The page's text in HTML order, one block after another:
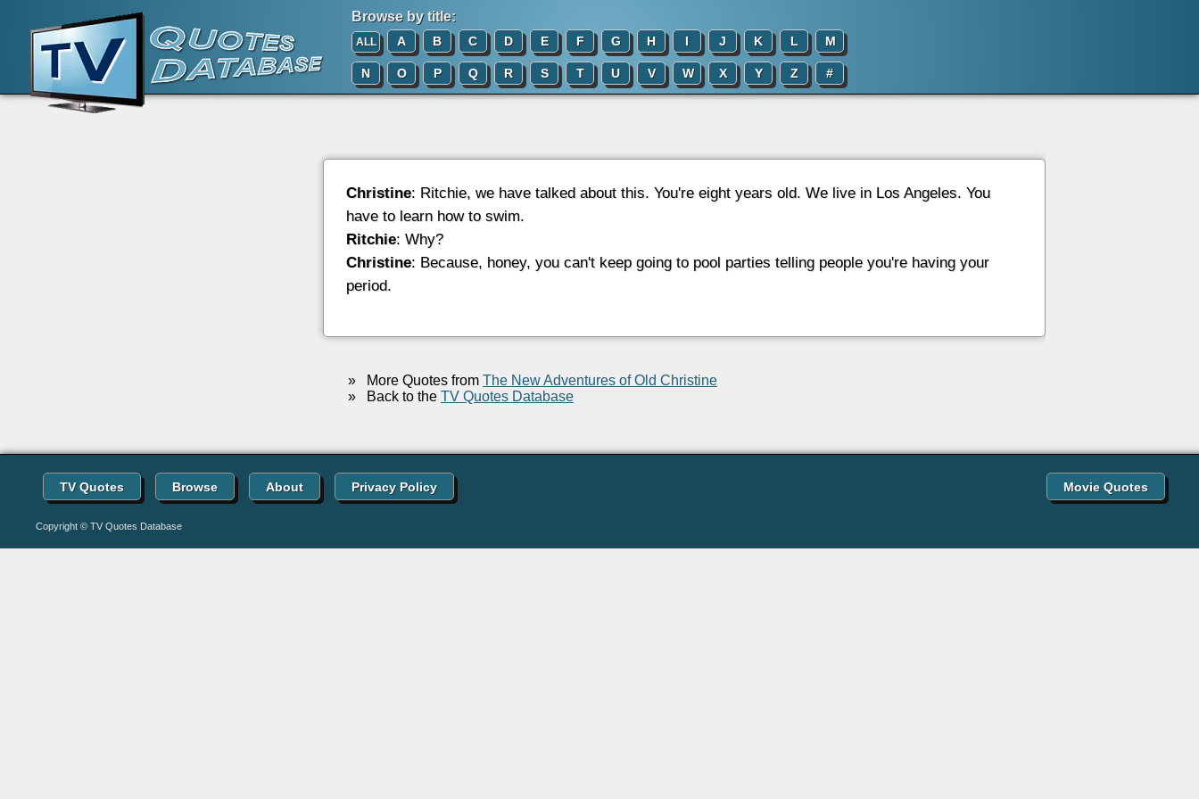
Browse by title:
ALL A B C D E F G H I J K L M
N O P Q R S T U V W X Y Z #
Christine: Ritchie, we have talked about this. You're eight years old. We live in Los Angeles. You
have to learn how to swim.
Ritchie: Why?
Christine: Because, honey, you can't keep going to pool parties telling people you're having your
period.
» More Quotes from The New Adventures of Old Christine
» Back to the TV Quotes Database
TV Quotes Browse About Privacy Policy Movie Quotes
Copyright © TV Quotes Database